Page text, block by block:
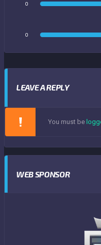
0
0
LEAVE A REPLY
You must be
WEB SPONSOR